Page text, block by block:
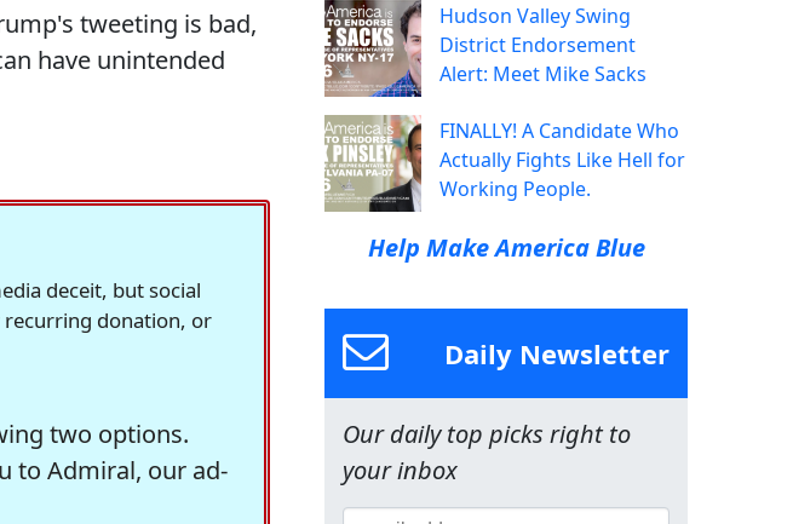
tweeting is bad,
have unintended
deceit, but social
recurring donation, or
two options.
to Admiral, our ad-
Hudson Valley Swing
District Endorsement
Alert: Meet Mike Sacks
FINALLY! A Candidate Who
Actually Fights Like Hell for
Working People.
Help Make America Blue
Daily Newsletter
Our daily top picks right to
your inbox